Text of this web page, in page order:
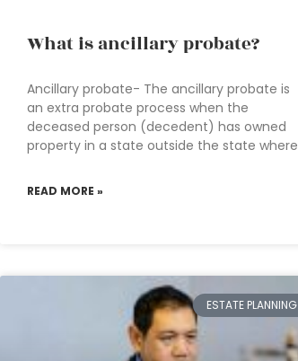
What is ancillary probate?
Ancillary probate- The ancillary probate is
an extra probate process when the
deceased person (decedent) has owned
property in a state outside the state where
READ MORE »
ESTATE PLANNING